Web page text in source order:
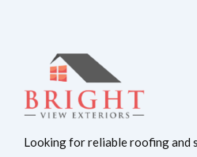
Looking for reliable roofing and